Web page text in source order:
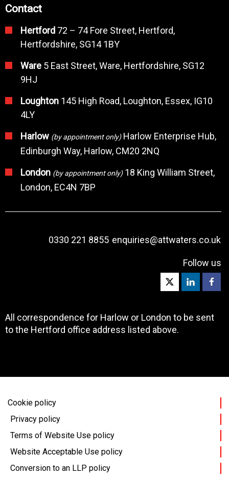
Contact
Hertford 72 – 74 Fore Street, Hertford,
Hertfordshire, SG14 1BY
Ware 5 East Street, Ware, Hertfordshire, SG12
9HJ
Loughton 145 High Road, Loughton, Essex, IG10
4LY
Harlow (by appointment only)Harlow Enterprise Hub,
Edinburgh Way, Harlow, CM20 2NQ
London (by appointment only)18 King William Street,
London, EC4N 7BP
0330 221 8855 enquiries@attwaters.co.uk
Follow us
All correspondence for Harlow or London to be sent
to the Hertford office address listed above.
Cookie policy
Privacy policy
Terms of Website Use policy
Website Acceptable Use policy
Conversion to an LLP policy